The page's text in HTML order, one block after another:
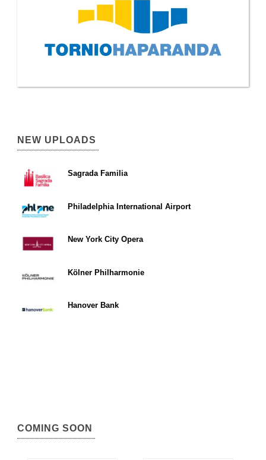
NEW UPLOADS
Sagrada Familia
Philadelphia International Airport
New York City Opera
Kölner Philharmonie
Hanover Bank
COMING SOON